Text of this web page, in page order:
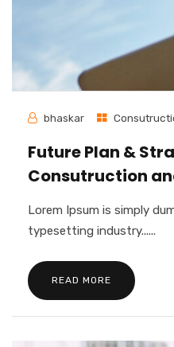
bhaskar
Future Plan &
Consutruction
Lorem Ipsum is simply
typesetting industry......
READ MORE